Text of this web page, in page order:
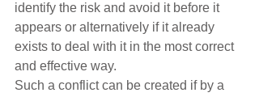
identify the risk and avoid it before it
appears or alternatively if it already
exists to deal with it in the most correct
and effective way.
Such a conflict can be created if by a